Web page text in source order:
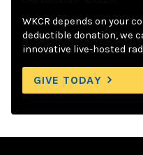
WKCR depends on your
deductible donation, we
innovative live-hosted
GIVE TODAY